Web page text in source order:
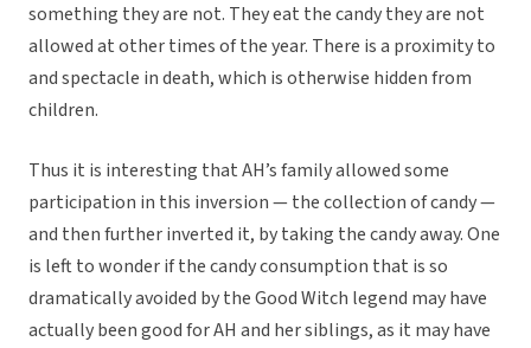
something they are not. They eat the candy they are not
allowed at other times of the year. There is a proximity to
and spectacle in death, which is otherwise hidden from
children.
Thus it is interesting that AH’s family allowed some
participation in this inversion — the collection of candy —
and then further inverted it, by taking the candy away. One
is left to wonder if the candy consumption that is so
dramatically avoided by the Good Witch legend may have
actually been good for AH and her siblings, as it may have